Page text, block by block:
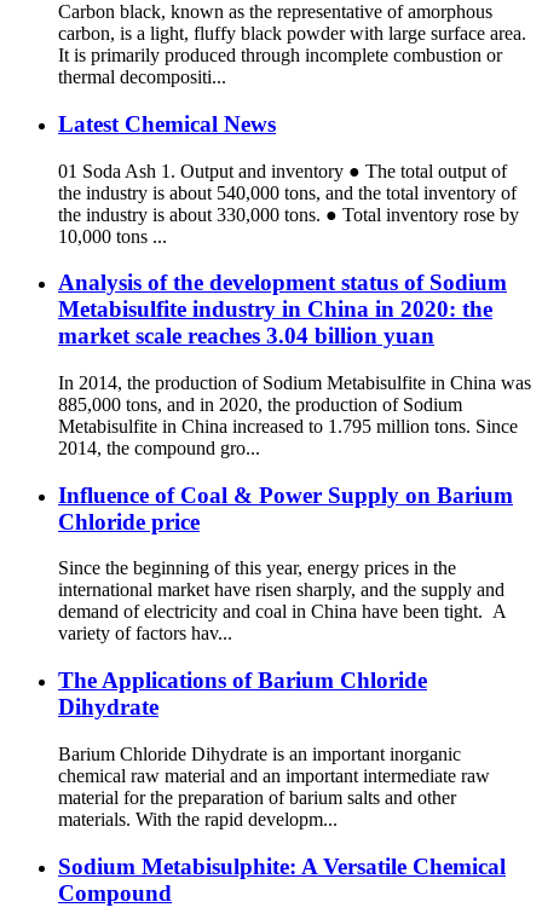
Carbon black, known as the representative of amorphous
carbon, is a light, fluffy black powder with large surface area.
It is primarily produced through incomplete combustion or
thermal decompositi...
Latest Chemical News
01 Soda Ash 1. Output and inventory ● The total output of
the industry is about 540,000 tons, and the total inventory of
the industry is about 330,000 tons. ● Total inventory rose by
10,000 tons ...
Analysis of the development status of Sodium
Metabisulfite industry in China in 2020: the
market scale reaches 3.04 billion yuan
In 2014, the production of Sodium Metabisulfite in China was
885,000 tons, and in 2020, the production of Sodium
Metabisulfite in China increased to 1.795 million tons. Since
2014, the compound gro...
Influence of Coal & Power Supply on Barium
Chloride price
Since the beginning of this year, energy prices in the
international market have risen sharply, and the supply and
demand of electricity and coal in China have been tight. A
variety of factors hav...
The Applications of Barium Chloride
Dihydrate
Barium Chloride Dihydrate is an important inorganic
chemical raw material and an important intermediate raw
material for the preparation of barium salts and other
materials. With the rapid developm...
Sodium Metabisulphite: A Versatile Chemical
Compound